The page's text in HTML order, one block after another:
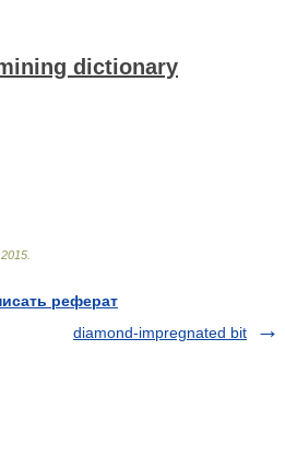
dictionary
2015
реферат
diamond-impregnated bit